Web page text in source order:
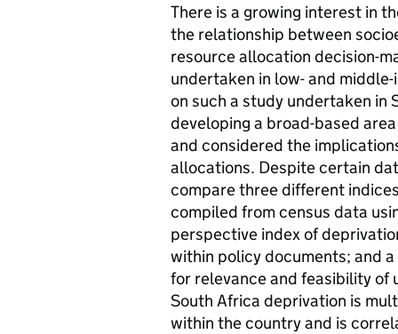
There is a growing interest in
the relationship between
resource allocation decision-
undertaken in low- and
on such a study undertaken
developing a broad-based
and considered the
allocations. Despite certain
compare three different
compiled from census data
perspective index of
within policy documents; and
for relevance and feasibility of
South Africa deprivation is
within the country and is